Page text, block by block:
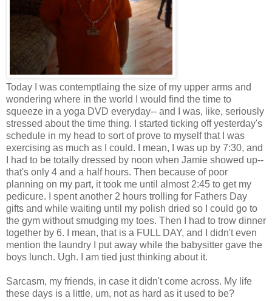
Today I was contemptlaing the size of my upper arms and
wondering where in the world I would find the time to
squeeze in a yoga DVD everyday-- and I was, like, seriously
stressed about the time thing. I started ticking off yesterday's
schedule in my head to sort of prove to myself that I was
exercising as much as I could. I mean, I was up by 7:30, and
I had to be totally dressed by noon when Jamie showed up--
that's only 4 and a half hours. Then because of poor
planning on my part, it took me until almost 2:45 to get my
pedicure. I spent another 2 hours trolling for Fathers Day
gifts and while waiting until my polish dried so I could go to
the gym without smudging my toes. Then I had to trow dinner
together by 6. I mean, that is a FULL DAY, and I didn't even
mention the laundry I put away while the babysitter gave the
boys lunch. Ugh. I am tied just thinking about it.
Sarcasm, my friends, in case it didn't come across. My life
these days is a little, um, not as hard as it used to be?